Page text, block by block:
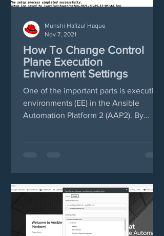
How To Change Control
Plane Execution
Environment Settings
One of the important parts is execution
environments (EE) in the Ansible
Automation Platform 2 (AAP2). By
Munshi Hafizul Haque
Nov 7, 2021